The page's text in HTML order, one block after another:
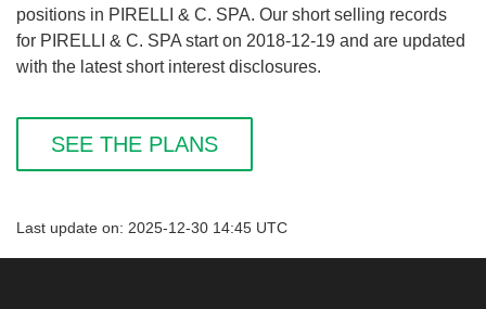
positions in PIRELLI & C. SPA. Our short selling records
for PIRELLI & C. SPA start on 2018-12-19 and are updated
with the latest short interest disclosures.
SEE THE PLANS
Last update on: 2025-12-30 14:45 UTC